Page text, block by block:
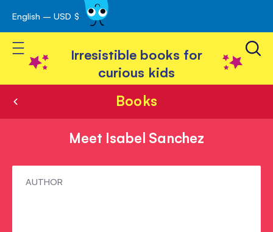
Skip
to
Content
English – USD $
Toggle Nav
Irresistible books for
curious kids
Books
Meet Isabel Sanchez
MeetAUTHOR